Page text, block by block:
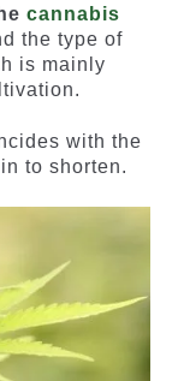
cannabis
the type of
is mainly
with the
to shorten.